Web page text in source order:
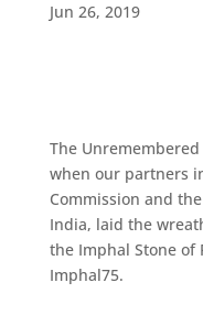
Jun 26, 2019
The
when our partners
Commission and
India, laid the
the Imphal Stone of
Imphal75.